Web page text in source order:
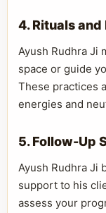
4. Rituals
Ayush Rudhra Ji
space or guide
These practices
energies and
5. Follow-Up
Ayush Rudhra Ji
support to his
assess your